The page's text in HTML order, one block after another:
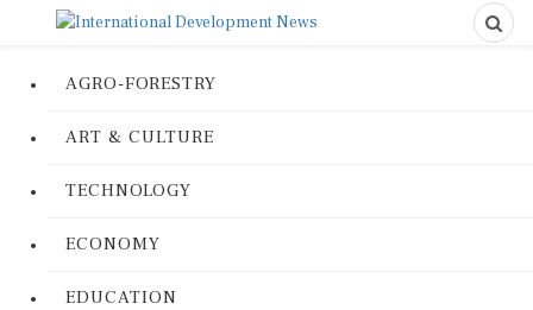
AGRO-FORESTRY
ART & CULTURE
TECHNOLOGY
ECONOMY
EDUCATION